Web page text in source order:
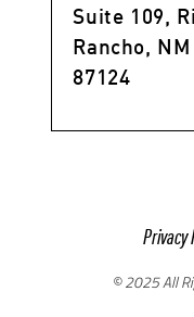
Suite 109,
Rancho, NM
87124
Privacy
© 2025 All